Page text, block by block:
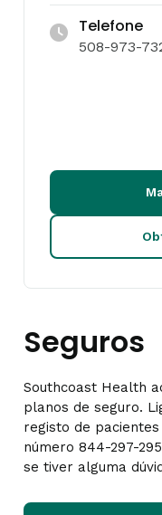
Telefone
508-973-
Seguros
Southcoast Health
planos de seguro.
registo de
número 844-297-
se tiver alguma